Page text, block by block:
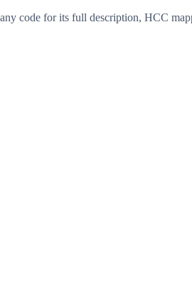
code for its full description, HCC